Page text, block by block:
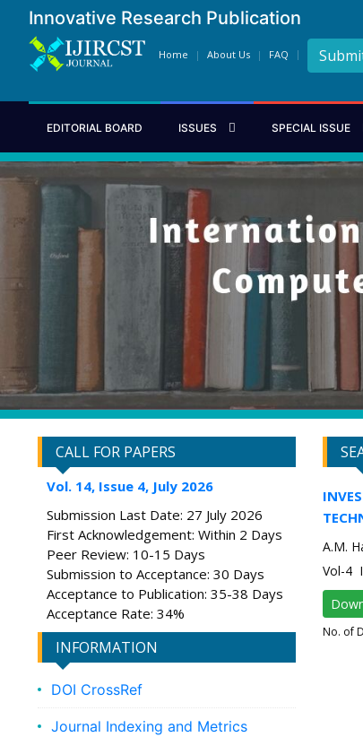
Innovative Research Publication
Home About Us FAQ
EDITORIAL BOARD ISSUES SPECIAL ISSUE
CALL FOR PAPERS
Vol. 14, Issue 4, July 2026
Submission Last Date: 27 July 2026
First Acknowledgement: Within 2 Days
Peer Review: 10-15 Days
Submission to Acceptance: 30 Days
Acceptance to Publication: 35-38 Days
Acceptance Rate: 34%
INFORMATION
DOI CrossRef
Journal Indexing and Metrics
A.M.
Vol-4
No. of